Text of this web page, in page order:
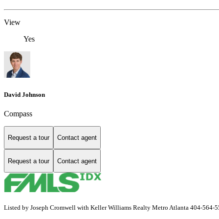
View
Yes
David Johnson
Compass
Request a tour Contact agent
Request a tour Contact agent
Listed by Joseph Cromwell with Keller Williams Realty Metro Atlanta 404-564-